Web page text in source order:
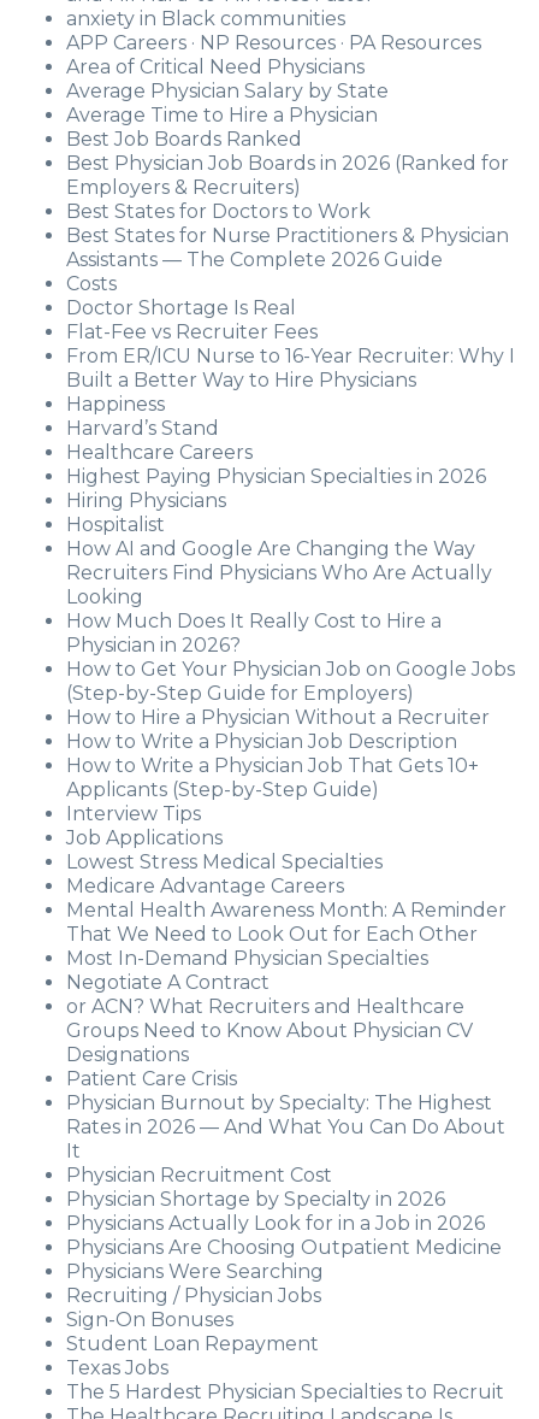
anxiety in Black communities
APP Careers · NP Resources · PA Resources
Area of Critical Need Physicians
Average Physician Salary by State
Average Time to Hire a Physician
Best Job Boards Ranked
Best Physician Job Boards in 2026 (Ranked for
Employers & Recruiters)
Best States for Doctors to Work
Best States for Nurse Practitioners & Physician
Assistants — The Complete 2026 Guide
Costs
Doctor Shortage Is Real
Flat-Fee vs Recruiter Fees
From ER/ICU Nurse to 16-Year Recruiter: Why I
Built a Better Way to Hire Physicians
Happiness
Harvard’s Stand
Healthcare Careers
Highest Paying Physician Specialties in 2026
Hiring Physicians
Hospitalist
How AI and Google Are Changing the Way
Recruiters Find Physicians Who Are Actually
Looking
How Much Does It Really Cost to Hire a
Physician in 2026?
How to Get Your Physician Job on Google Jobs
(Step-by-Step Guide for Employers)
How to Hire a Physician Without a Recruiter
How to Write a Physician Job Description
How to Write a Physician Job That Gets 10+
Applicants (Step-by-Step Guide)
Interview Tips
Job Applications
Lowest Stress Medical Specialties
Medicare Advantage Careers
Mental Health Awareness Month: A Reminder
That We Need to Look Out for Each Other
Most In-Demand Physician Specialties
Negotiate A Contract
or ACN? What Recruiters and Healthcare
Groups Need to Know About Physician CV
Designations
Patient Care Crisis
Physician Burnout by Specialty: The Highest
Rates in 2026 — And What You Can Do About
It
Physician Recruitment Cost
Physician Shortage by Specialty in 2026
Physicians Actually Look for in a Job in 2026
Physicians Are Choosing Outpatient Medicine
Physicians Were Searching
Recruiting / Physician Jobs
Sign-On Bonuses
Student Loan Repayment
Texas Jobs
The 5 Hardest Physician Specialties to Recruit